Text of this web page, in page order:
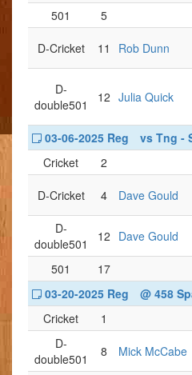
501
5
D-Cricket 11 Rob Dunn
D-
double501
12 Julia Quick
03-06-2025 Reg
vs Tng -
Cricket
2
D-Cricket 4 Dave Gould
D-
double501
12 Dave Gould
501
17
03-20-2025 Reg
@ 458
Cricket
1
D-
double501
8 Mick McCabe